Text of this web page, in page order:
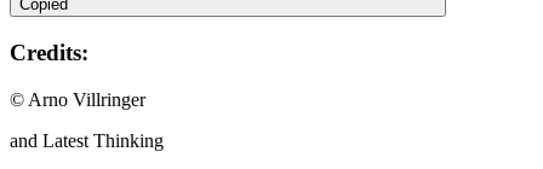
Copied
Credits:
© Arno Villringer
and Latest Thinking